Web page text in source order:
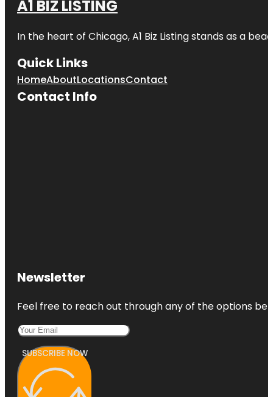
A1 BIZ LISTING
In the heart of Chicago, A1 Biz Listing stands as a
Quick Links
HomeAboutLocationsContact
Contact Info
Newsletter
Feel free to reach out through any of the options
SUBSCRIBE NOW